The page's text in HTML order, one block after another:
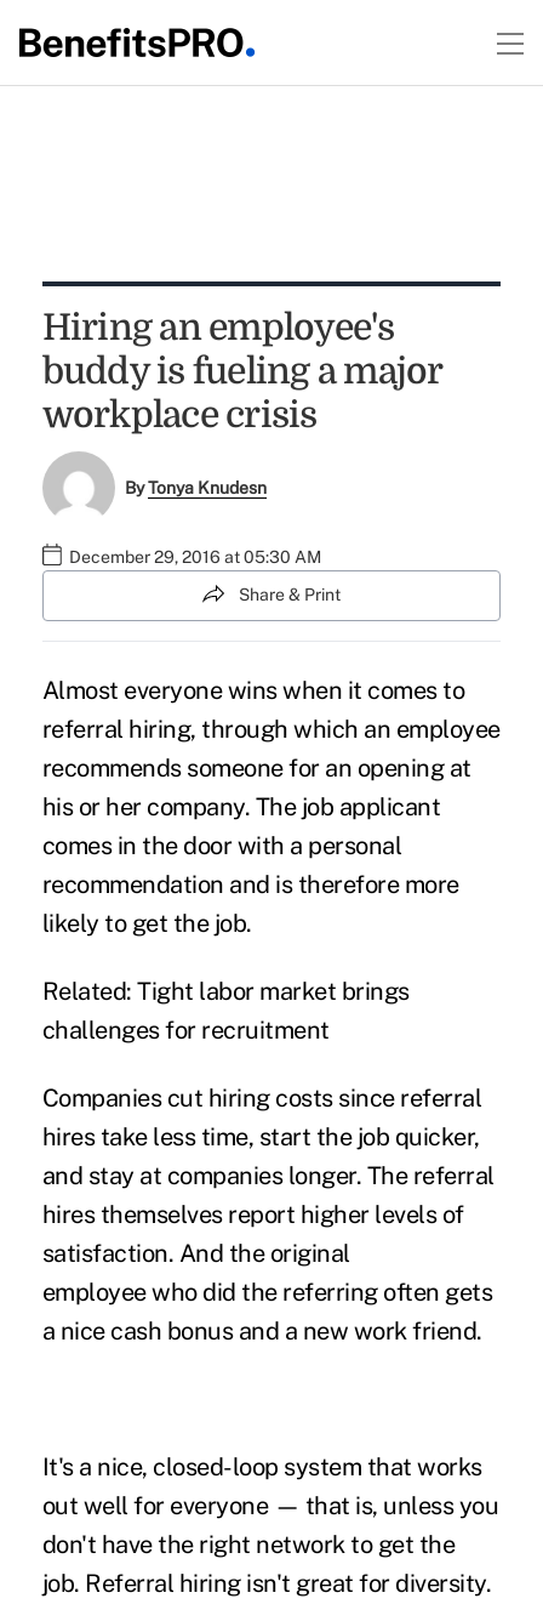
Hiring an employee's
buddy is fueling a major
workplace crisis
ByTonya Knudesn
December 29, 2016 at 05:30 AM
Share & Print
Almost everyone wins when it comes to
referral hiring, through which an employee
recommends someone for an opening at
his or her company. The job applicant
comes in the door with a personal
recommendation and is therefore more
likely to get the job.
Related:Tight labor market brings
challenges for recruitment
Companies cut hiring costs since referral
hires take less time, start the job quicker,
and stay at companies longer. The referral
hires themselves report higher levels of
satisfaction. And the original
employee who did the referring often gets
a nice cash bonus and a new work friend.
It's a nice, closed-loop system that works
out well for everyone — that is, unless you
don't have the right network to get the
job. Referral hiring isn't great for diversity.